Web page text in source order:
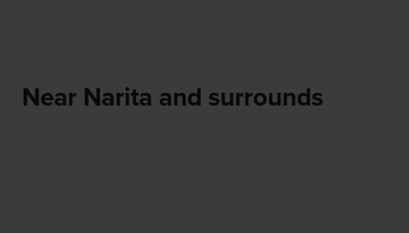
Near Narita and surrounds